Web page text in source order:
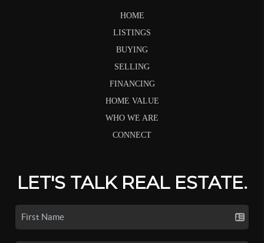
HOME
LISTINGS
BUYING
SELLING
FINANCING
HOME VALUE
WHO WE ARE
CONNECT
LET'S TALK REAL ESTATE.